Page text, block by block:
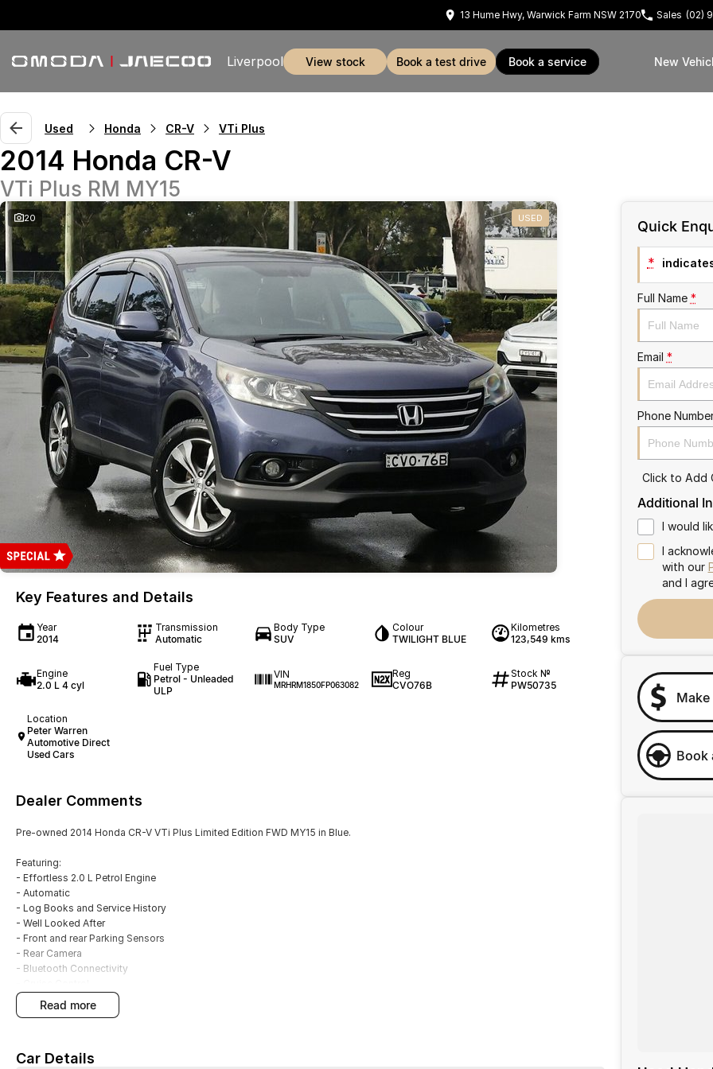
13 Hume Hwy, Warwick Farm NSW 2170 Sales (02)
Liverpool view stock book a test drive book a service New
Used Honda CR-V VTi Plus
2014 Honda CR-V
VTi Plus RM MY15
20 USED
Key Features and Details
Year
2014
Transmission
Automatic
Body Type
SUV
Colour
TWILIGHT BLUE
Kilometres
123,549 kms
Engine
2.0 L 4 cyl
Fuel Type
Petrol - Unleaded
ULP
VIN
MRHRM1850FP063082
Reg
CVO76B
Stock №
PW50735
Location
Peter Warren
Automotive Direct
Used Cars
Dealer Comments
Pre-owned 2014 Honda CR-V VTi Plus Limited Edition FWD MY15 in Blue.
Featuring:
- Effortless 2.0 L Petrol Engine
- Automatic
- Log Books and Service History
- Well Looked After
- Front and rear Parking Sensors
- Rear Camera
- Bluetooth Connectivity
- Alloy Wheels
- 5 Star ANCAP Rating
a truly memorable buying experience.
read more
Car Details
Quick
*
Full Name *
Email *
Phone
Click to Add
Additional
I would
I
with our
and I
Make
Book